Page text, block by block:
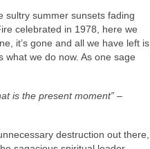
sultry summer sunsets fading
celebrated in 1978, here we
it’s gone and all we have left is
what we do now. As one sage
is the present moment” –
destruction out there,